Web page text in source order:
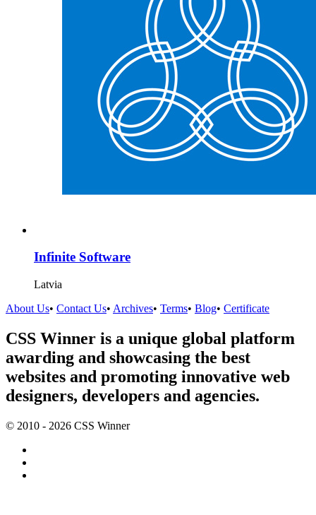
Infinite Software
Latvia
About Us• Contact Us• Archives• Terms• Blog• Certificate
CSS Winner is a unique global platform
awarding and showcasing the best
websites and promoting innovative web
designers, developers and agencies.
© 2010 - 2026 CSS Winner